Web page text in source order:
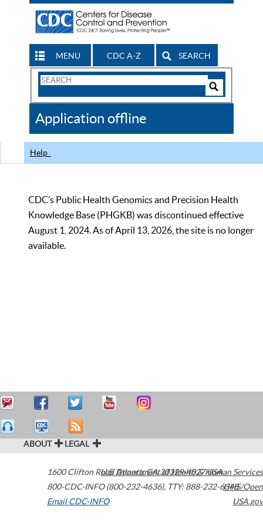
MENU CDC A-Z SEARCH
Search
CDC
Application offline
Help
CDC’s Public Health Genomics and Precision Health
Knowledge Base (PHGKB) was discontinued effective
August 1, 2024. As of April 13, 2026, the site is no longer
available.
ABOUT LEGAL
1600 Clifton Road Atlanta,GA30329-4027USA
800-CDC-INFO (800-232-4636), TTY: 888-232-6348
Email CDC-INFO
U.S. Department of Health & Human Services
HHS/Open
USA.gov